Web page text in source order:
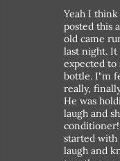
Yeah I
posted this
old came
last night. It
expected
bottle. I"m
really,
He was
laugh and
started with
laugh and